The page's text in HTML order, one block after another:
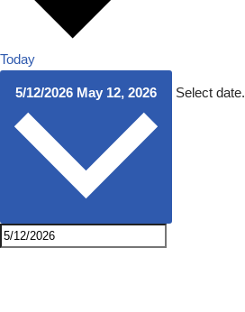
Today
5/12/2026 May 12, 2026 Select date.